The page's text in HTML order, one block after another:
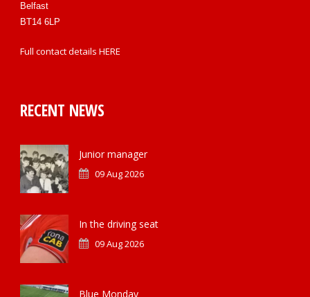
Belfast
BT14 6LP
Full contact details HERE
RECENT NEWS
Junior manager
09 Aug 2026
In the driving seat
09 Aug 2026
Blue Monday